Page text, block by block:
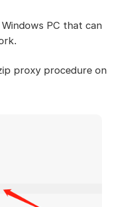
PC that can
proxy procedure on